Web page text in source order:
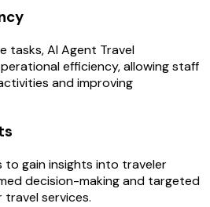
tasks, AI Agent Travel
efficiency, allowing staff
and improving
to gain insights into traveler
decision-making and targeted
services.